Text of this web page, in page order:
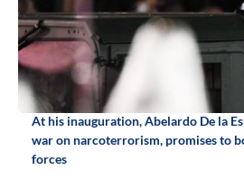
At his inauguration, Abelardo De la
war on narcoterrorism, promises to
forces